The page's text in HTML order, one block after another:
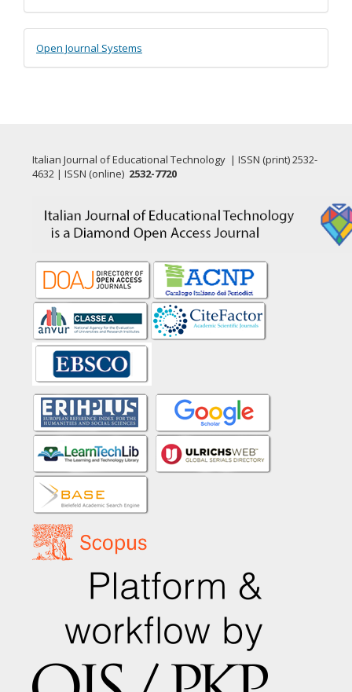
Submission
Developed
By
Open Journal Systems
Italian Journal of Educational Technology | ISSN (print) 2532-
4632 | ISSN (online) 2532-7720